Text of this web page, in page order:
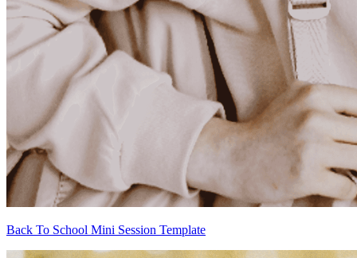
Back To School Mini Session Template